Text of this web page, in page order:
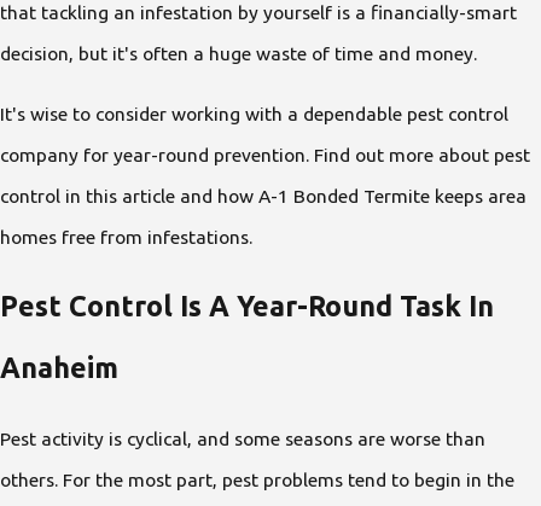
that tackling an infestation by yourself is a financially-smart
decision, but it's often a huge waste of time and money.
It's wise to consider working with a dependable pest control
company for year-round prevention. Find out more about pest
control in this article and how A-1 Bonded Termite keeps area
homes free from infestations.
Pest Control Is A Year-Round Task In
Anaheim
Pest activity is cyclical, and some seasons are worse than
others. For the most part, pest problems tend to begin in the